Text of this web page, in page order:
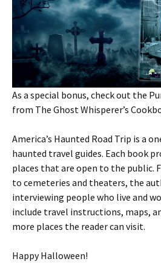
As a special bonus, check out the
from The Ghost Whisperer’s
America’s Haunted Road Trip is a
haunted travel guides. Each book
places that are open to the public.
to cemeteries and theaters, the
interviewing people who live and
include travel instructions, maps,
more places the reader can visit.
Happy Halloween!